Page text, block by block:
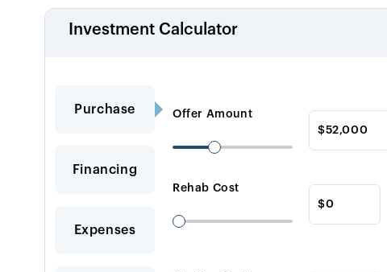
Investment Calculator
Purchase
Financing
Expenses
Offer Amount
Rehab Cost